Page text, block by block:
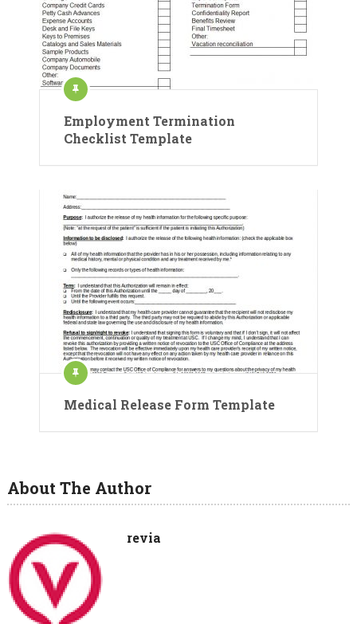
Employment Termination
Checklist Template
Medical Release Form Template
About The Author
revia